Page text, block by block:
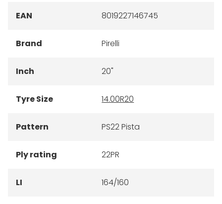
EAN 8019227146745
Brand Pirelli
Inch 20"
Tyre Size 14.00R20
Pattern PS22 Pista
Ply rating 22PR
LI 164/160